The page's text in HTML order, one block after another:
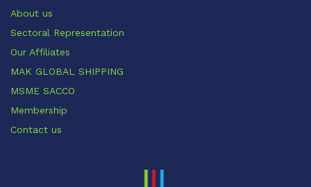
About us
Sectoral Representation
Our Affiliates
MAK GLOBAL SHIPPING
MSME SACCO
Membership
Contact us